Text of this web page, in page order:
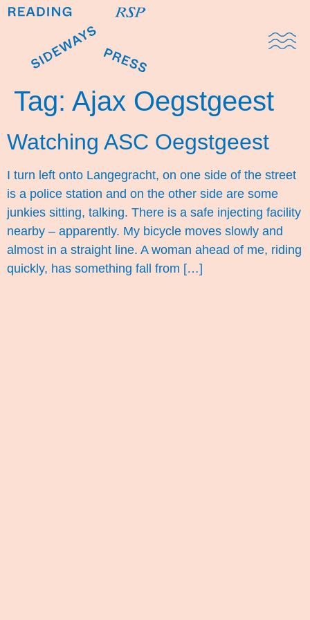
Tag: Ajax Oegstgeest
Watching ASC Oegstgeest
I turn left onto Langegracht, on one side of the street
is a police station and on the other side are some
junkies sitting, talking. There is a safe injecting facility
nearby – apparently. My bicycle moves slowly and
almost in a straight line. A woman ahead of me, riding
quickly, has something fall from […]